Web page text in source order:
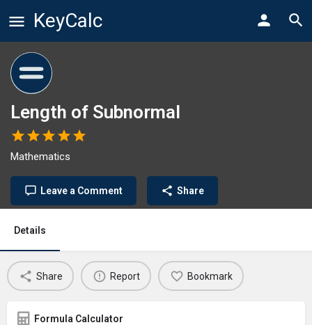
KeyCalc
Length of Subnormal
Mathematics
Leave a Comment Share
Details
Share Report Bookmark
Formula Calculator